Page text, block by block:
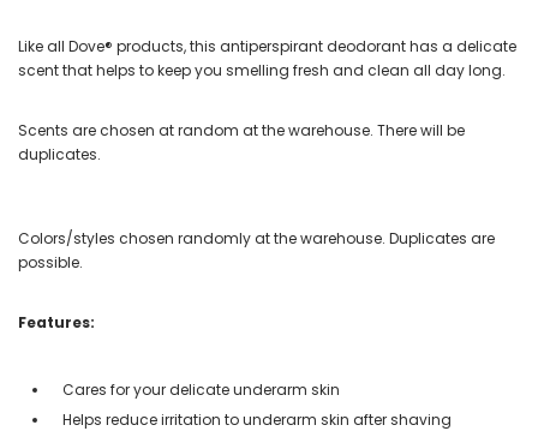
Like all Dove® products, this antiperspirant deodorant has a delicate
scent that helps to keep you smelling fresh and clean all day long.
Scents are chosen at random at the warehouse. There will be
duplicates.
Colors/styles chosen randomly at the warehouse. Duplicates are
possible.
Features:
Cares for your delicate underarm skin
Helps reduce irritation to underarm skin after shaving